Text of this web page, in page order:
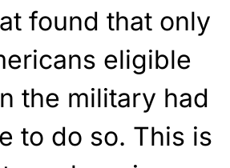
found that only
eligible
the military had
to do so. This is